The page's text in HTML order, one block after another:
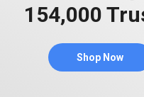
154,000
Shop Now